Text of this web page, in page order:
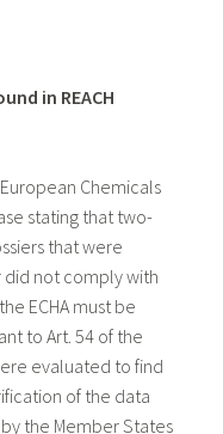
in REACH
Chemicals
stating that two-
that were
did not comply with
ECHA must be
to Art. 54 of the
evaluated to find
of the data
the Member States